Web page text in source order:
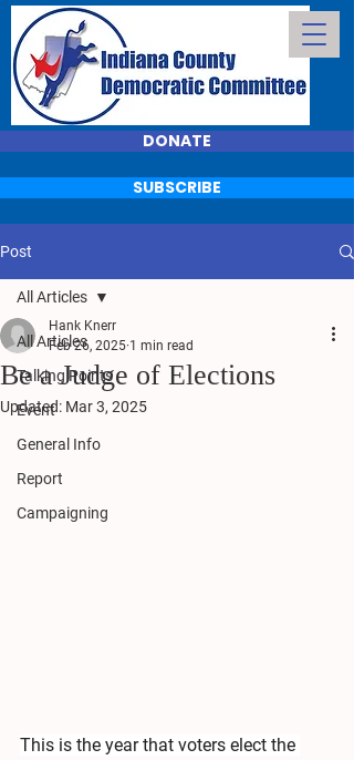
DONATE
SUBSCRIBE
Post
All Articles
Talking Points
Event
General Info
Report
Campaigning
All Articles
Be a Judge of Elections
Hank Knerr
Feb 26, 2025 1 min read
Updated: Mar 3, 2025
This is the year that voters elect the